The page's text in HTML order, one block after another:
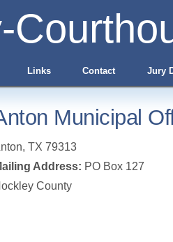
Links Contact Jury
Municipal
, TX 79313
Address: PO Box 127
County